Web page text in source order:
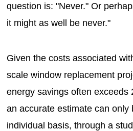
question is: "Never." Or
it might as well be never."
Given the costs associated
scale window replacement
energy savings often exceeds
an accurate estimate can only
individual basis, through a